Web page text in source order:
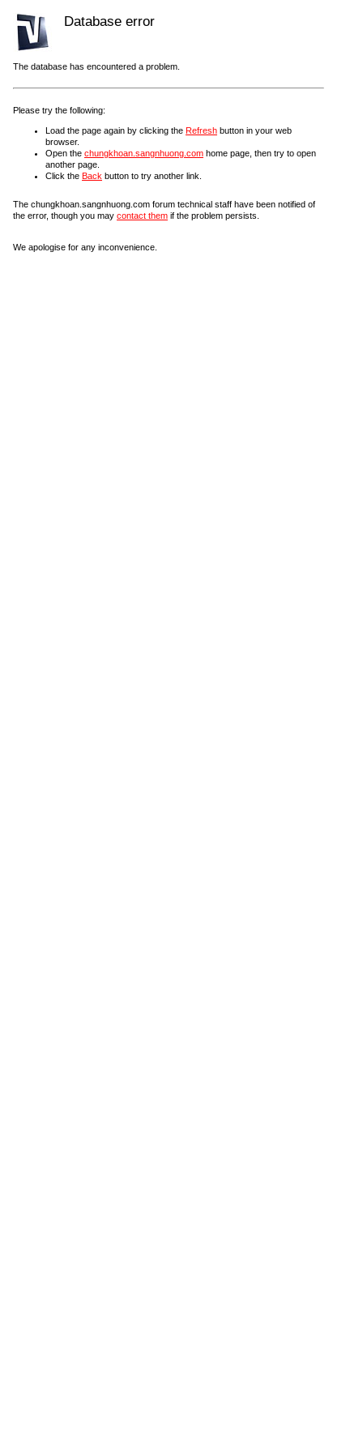
Database error
The database has encountered a problem.
Please try the following:
Load the page again by clicking the Refresh button in your web
browser.
Open the chungkhoan.sangnhuong.com home page, then try to open
another page.
Click the Back button to try another link.
The chungkhoan.sangnhuong.com forum technical staff have been notified of
the error, though you may contact them if the problem persists.
We apologise for any inconvenience.